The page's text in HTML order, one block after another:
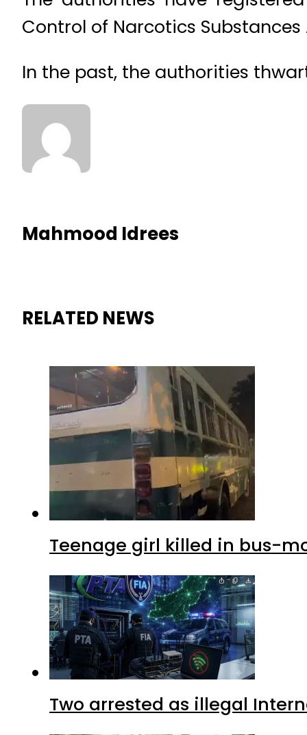
Control of Narcotics Substances
In the past, the authorities
Mahmood Idrees
RELATED NEWS
Teenage girl killed in bus-
Two arrested as illegal